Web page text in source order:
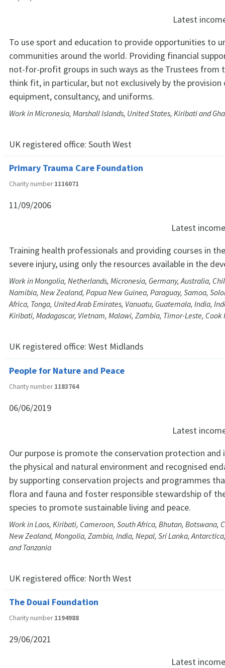
Latest
To use sport and education to provide opportunities to
communities around the world. Providing financial
not-for-profit groups in such ways as the Trustees from
think fit, in particular, but not exclusively by the
equipment, consultancy, and uniforms.
Work in Micronesia, Marshall Islands, United States, Kiribati and
UK registered office: South West
Primary Trauma Care Foundation
Charity number1116071
11/09/2006
Latest
Training health professionals and providing courses in
severe injury, using only the resources available in the
Work in Mongolia, Netherlands, Micronesia, Germany, Australia,
Namibia, New Zealand, Papua New Guinea, Paraguay, Samoa,
Africa, Tonga, United Arab Emirates, Vanuatu, Guatemala, India,
Kiribati, Madagascar, Vietnam, Malawi, Zambia, Timor-Leste, Cook
UK registered office: West Midlands
People for Nature and Peace
Charity number1183764
06/06/2019
Latest
Our purpose is promote the conservation protection
the physical and natural environment and recognised
by supporting conservation projects and programmes
flora and fauna and foster responsible stewardship of
species to promote sustainable living and peace.
Work in Laos, Kiribati, Cameroon, South Africa, Bhutan, Botswana,
New Zealand, Mongolia, Zambia, India, Nepal, Sri Lanka,
and Tanzania
UK registered office: North West
The Douai Foundation
Charity number1194988
29/06/2021
Latest